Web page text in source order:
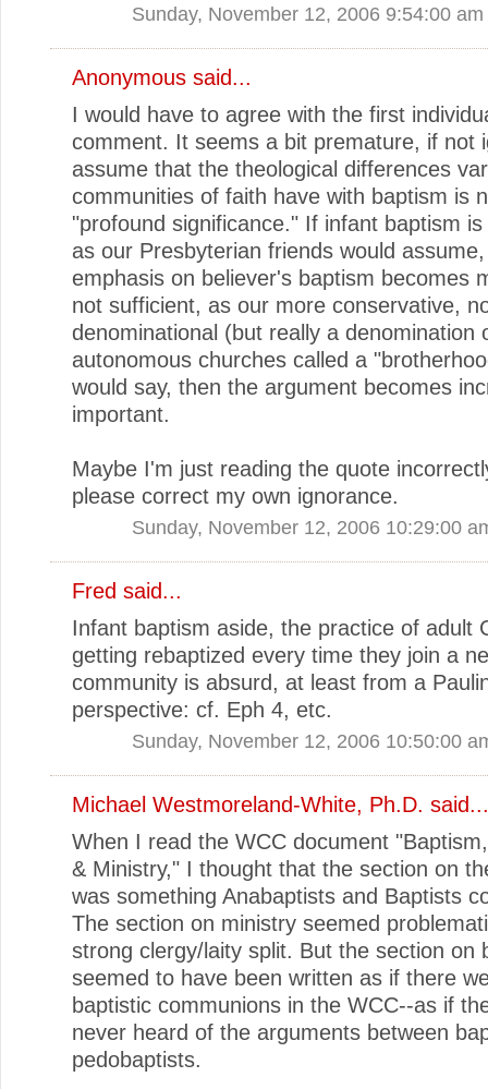
Sunday, November 12, 2006 9:54:00 am
Anonymous said...
I would have to agree with the first
comment. It seems a bit premature, if not
assume that the theological differences
communities of faith have with baptism is
"profound significance." If infant baptism
as our Presbyterian friends would
emphasis on believer's baptism becomes
not sufficient, as our more conservative,
denominational (but really a denomination
autonomous churches called a
would say, then the argument becomes
important.
Maybe I'm just reading the quote
please correct my own ignorance.
Sunday, November 12, 2006 10:29:00
Fred said...
Infant baptism aside, the practice of adult
getting rebaptized every time they join a
community is absurd, at least from a
perspective: cf. Eph 4, etc.
Sunday, November 12, 2006 10:50:00
Michael Westmoreland-White, Ph.D. said...
When I read the WCC document
& Ministry," I thought that the section on
was something Anabaptists and Baptists
The section on ministry seemed
strong clergy/laity split. But the section on
seemed to have been written as if there
baptistic communions in the WCC--as if
never heard of the arguments between
pedobaptists.